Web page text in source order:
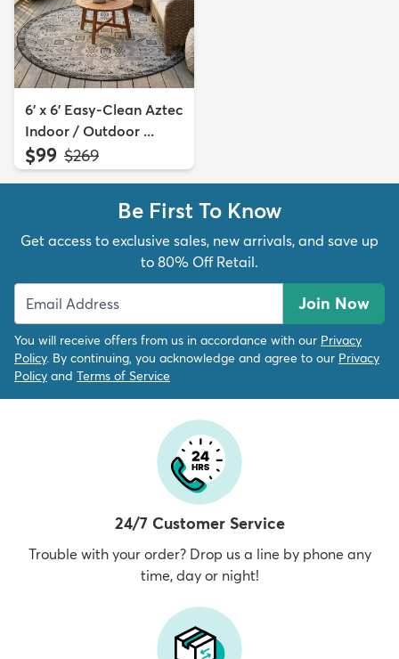
6' x 6' Easy-Clean Aztec
Indoor / Outdoor ...
$99 MSRP:
$269
Be First To Know
Get access to exclusive sales, new arrivals, and save up
to 80% Off Retail.
Join Now
You will receive offers from us in accordance with our Privacy
Policy. By continuing, you acknowledge and agree to our Privacy
Policy and Terms of Service
24/7 Customer Service
Trouble with your order? Drop us a line by phone any
time, day or night!